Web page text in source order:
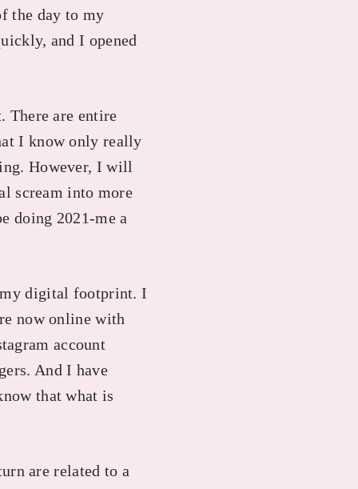
the day to my
and I opened
There are entire
I know only really
However, I will
scream into more
doing 2021-me a
digital footprint. I
now online with
account
And I have
that what is
are related to a